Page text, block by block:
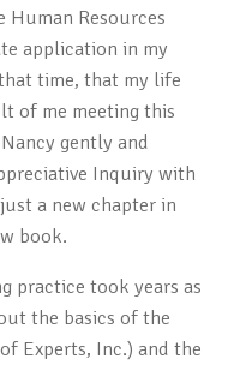
Human Resources
application in my
time, that my life
of me meeting this
gently and
Inquiry with
a new chapter in
book.
practice took years as
the basics of the
Experts, Inc.) and the